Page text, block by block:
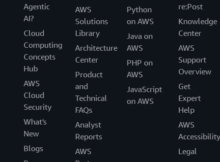
Agentic
AI?
Cloud
Computing
Concepts
Hub
AWS
Cloud
Security
What's
New
Blogs
AWS
Solutions
Library
Architecture
Center
Product
and
Technical
FAQs
Analyst
Reports
AWS
Python
on AWS
Java on
AWS
PHP on
AWS
JavaScript
on AWS
re:Post
Knowledge
Center
AWS
Support
Overview
Get
Expert
Help
AWS
Accessibility
Legal